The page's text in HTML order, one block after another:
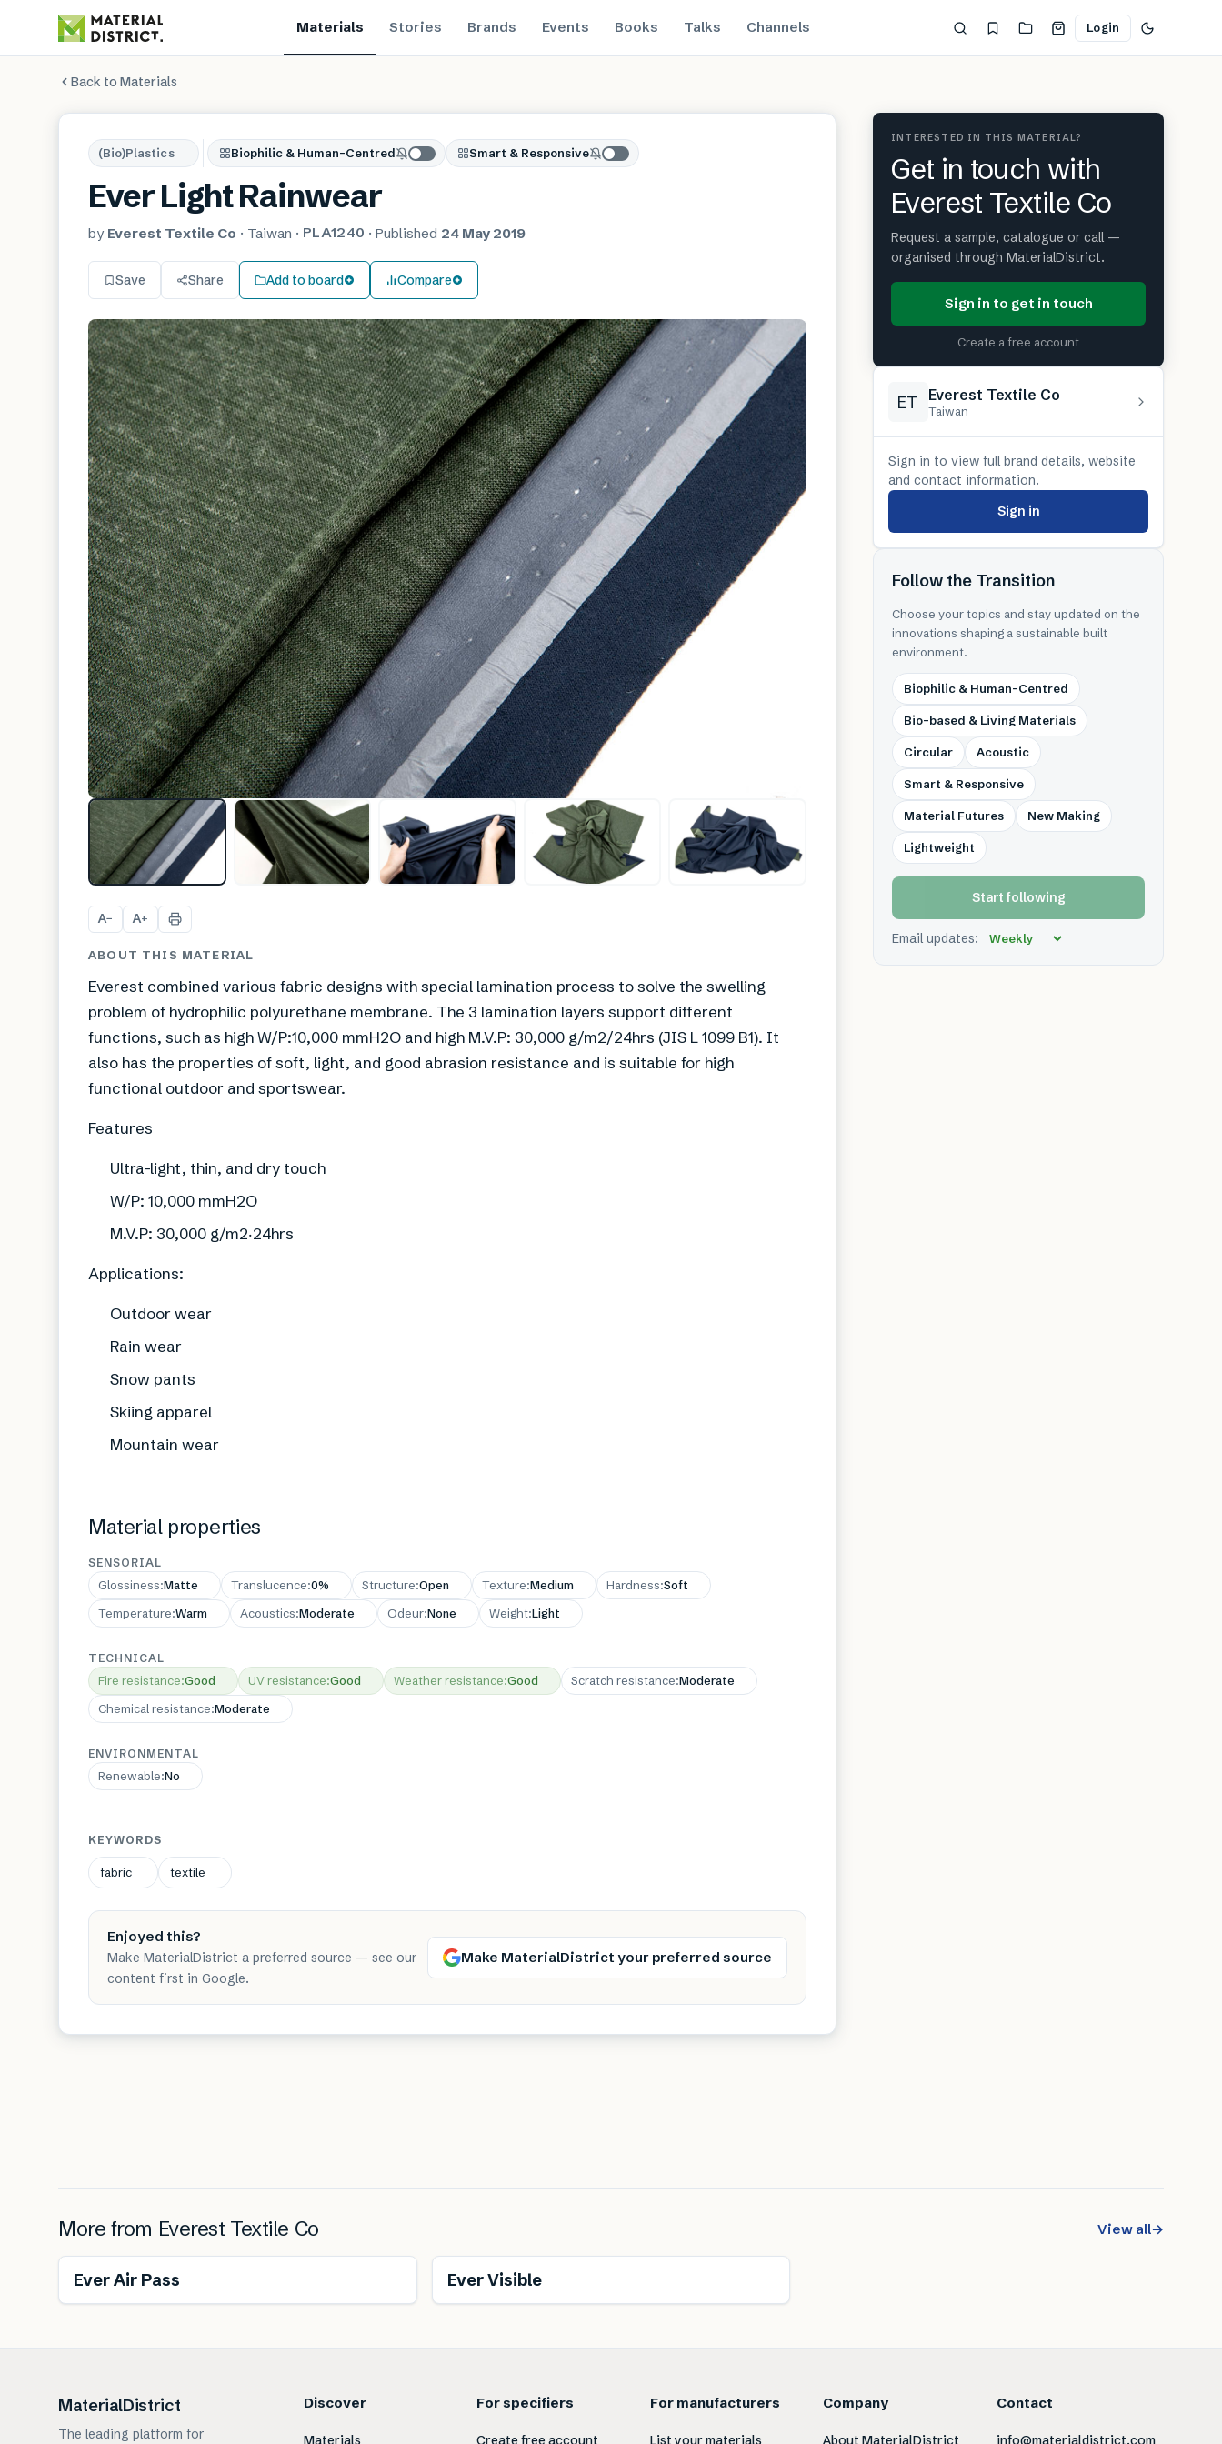
Materials Stories Brands Events Books Talks Channels Login
Back to Materials
(Bio)Plastics Biophilic & Human-Centred Smart & Responsive
Ever Light Rainwear
by Everest Textile Co · Taiwan · PLA1240 ·Published 24 May 2019
Save Share Add to board Compare
A− A+
ABOUT THIS MATERIAL
Everest combined various fabric designs with special lamination process to solve the swelling
problem of hydrophilic polyurethane membrane. The 3 lamination layers support different
functions, such as high W/P:10,000 mmH2O and high M.V.P: 30,000 g/m2/24hrs (JIS L 1099 B1). It
also has the properties of soft, light, and good abrasion resistance and is suitable for high
functional outdoor and sportswear.
Features
Ultra-light, thin, and dry touch
W/P: 10,000 mmH2O
M.V.P: 30,000 g/m2‧24hrs
Applications:
Outdoor wear
Rain wear
Snow pants
Skiing apparel
Mountain wear
Material properties
SENSORIAL
Glossiness:Matte Translucence:0% Structure:Open Texture:Medium Hardness:Soft
Temperature:Warm Acoustics:Moderate Odeur:None Weight:Light
TECHNICAL
Fire resistance:Good UV resistance:Good Weather resistance:Good Scratch resistance:Moderate
Chemical resistance:Moderate
ENVIRONMENTAL
Renewable:No
KEYWORDS
fabric textile
Enjoyed this?
Make MaterialDistrict a preferred source — see our
content first in Google.
Make MaterialDistrict your preferred source
INTERESTED IN THIS MATERIAL?
Get in touch with
Everest Textile Co
Request a sample, catalogue or call —
organised through MaterialDistrict.
Sign in to get in touch
Create a free account
ET Everest Textile Co
Taiwan
Sign in to view full brand details, website
and contact information.
Sign in
Follow the Transition
Choose your topics and stay updated on the
innovations shaping a sustainable built
environment.
Biophilic & Human-Centred
Bio-based & Living Materials
Circular Acoustic
Smart & Responsive
Material Futures New Making
Lightweight
Start following
Email updates:
More from Everest Textile Co View all→
Ever Air Pass Ever Visible
MaterialDistrict
The leading platform for
Discover
Materials
For specifiers
Create free account
For manufacturers
List your materials
Company
About MaterialDistrict
Contact
info@materialdistrict.com